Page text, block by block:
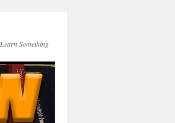
Something